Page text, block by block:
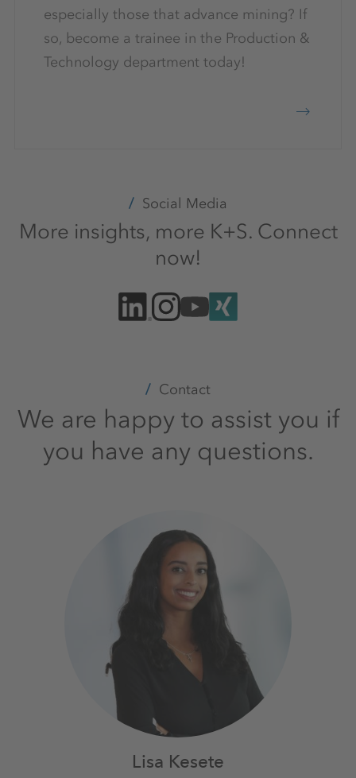
especially those that advance mining? If
so, become a trainee in the Production &
Technology department today!
Social Media
More insights, more K+S. Connect
now!
Contact
We are happy to assist you if
you have any questions.
Lisa Kesete